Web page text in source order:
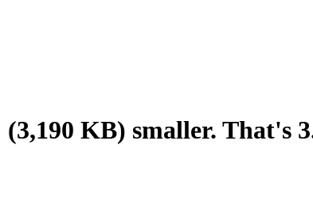
(3,190 KB) smaller. That's